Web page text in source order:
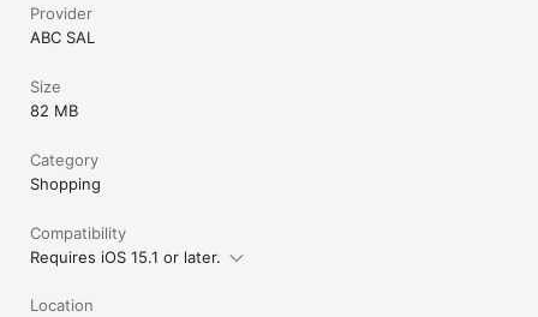
Provider
ABC SAL
Size
82 MB
Category
Shopping
Compatibility
Requires iOS 15.1 or later.
Location